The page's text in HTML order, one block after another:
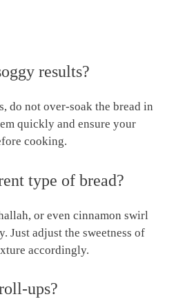
results?
do not over-soak the bread in
quickly and ensure your
cooking.
type of bread?
or even cinnamon swirl
Just adjust the sweetness of
accordingly.
ups?